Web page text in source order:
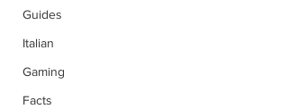
Guides
Italian
Gaming
Facts